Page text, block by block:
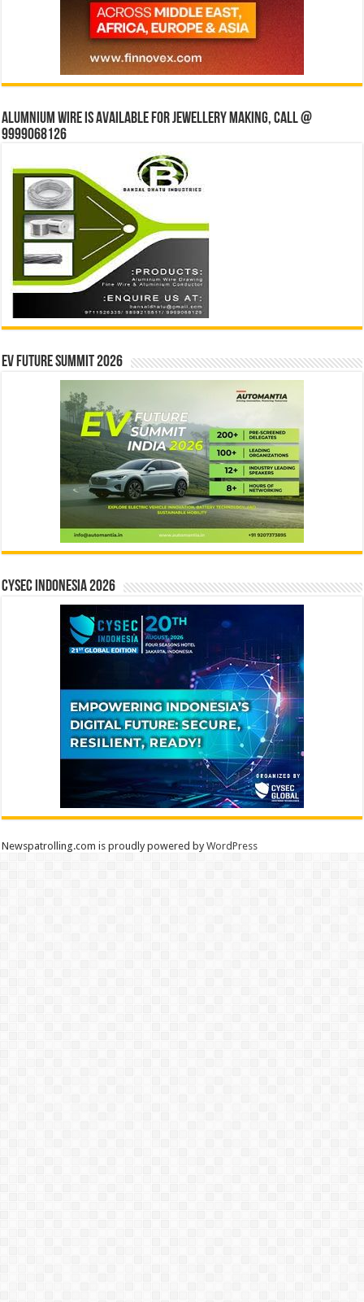
Alumnium wire is available for jewellery making, Call @
9999068126
EV Future Summit 2026
CYSEC INDONESIA 2026
Newspatrolling.com is proudly powered byWordPress